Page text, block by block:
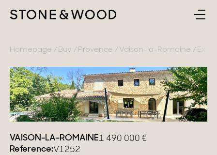
SELL
ABOUT
France
Lake Annecy
Geneva area
Pays de Gex
Homepage Buy Provence Vaison-la-Romaine
VAISON-LA-ROMAINE1 490 000 €
Reference:V1252